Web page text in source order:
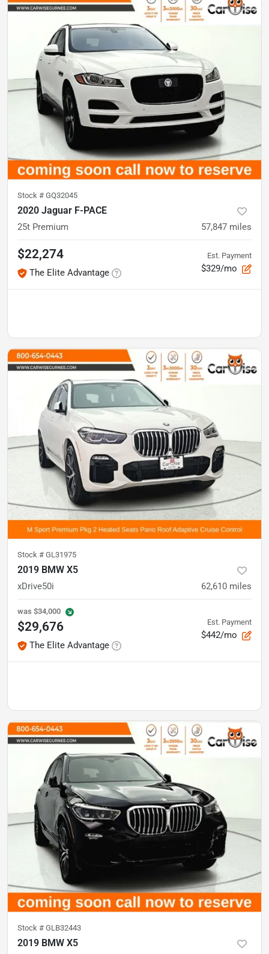
Stock # GQ32045
2020 Jaguar F-PACE
25t Premium 57,847 miles
$22,274
The Elite Advantage
Est. Payment
$329/mo
Stock # GL31975
2019 BMW X5
xDrive50i 62,610 miles
was $34,000
$29,676
The Elite Advantage
Est. Payment
$442/mo
Stock # GLB32443
2019 BMW X5